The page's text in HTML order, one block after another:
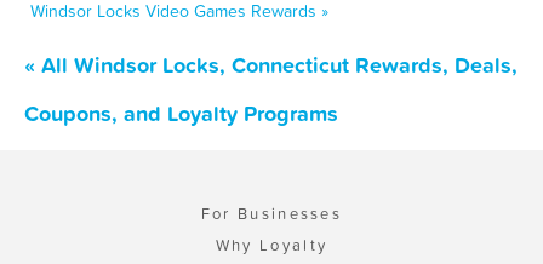
Windsor Locks Video Games Rewards »
« All Windsor Locks, Connecticut Rewards, Deals,
Coupons, and Loyalty Programs
For Businesses
Why Loyalty